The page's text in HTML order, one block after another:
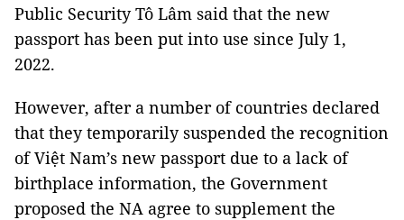
Public Security Tô Lâm said that the new
passport has been put into use since July 1,
2022.
However, after a number of countries declared
that they temporarily suspended the recognition
of Việt Nam’s new passport due to a lack of
birthplace information, the Government
proposed the NA agree to supplement the